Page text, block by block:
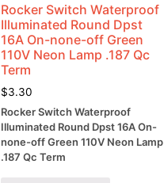
Rocker Switch Waterproof
Illuminated Round Dpst
16A On-none-off Green
110V Neon Lamp .187 Qc
Term
$3.30
Rocker Switch Waterproof
Illuminated Round Dpst 16A On-
none-off Green 110V Neon Lamp
.187 Qc Term